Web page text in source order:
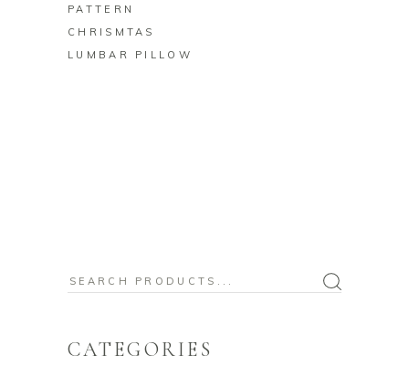
PATTERN
CHRISMTAS
LUMBAR PILLOW
Search
CATEGORIES